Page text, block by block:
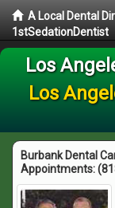
A Local Dental
1stSedationDentist
Los
Los
Burbank Dental
Appointments: